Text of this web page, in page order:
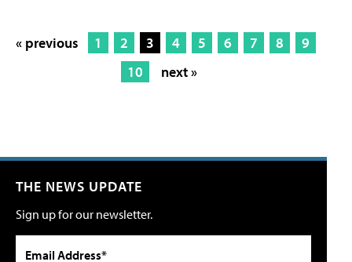
« previous 1 2 3 4 5 6 7 8
9
10
next »
THE NEWS UPDATE
Sign up for our newsletter.
Email Address*